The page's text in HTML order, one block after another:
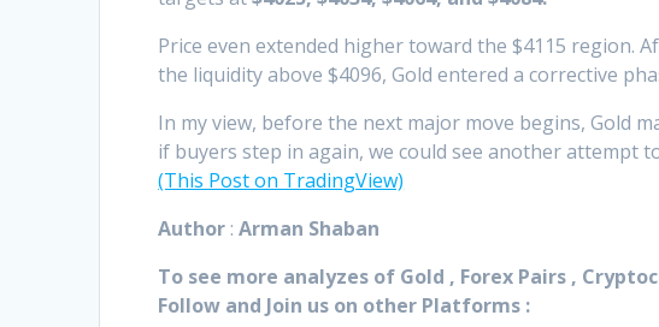
Price even extended higher toward the $4115 region.
the liquidity above $4096, Gold entered a corrective
In my view, before the next major move begins, Gold
if buyers step in again, we could see another attempt
(This Post on TradingView)
Author :Arman Shaban
To see more analyzes of Gold , Forex Pairs ,
Follow and Join us on other Platforms :